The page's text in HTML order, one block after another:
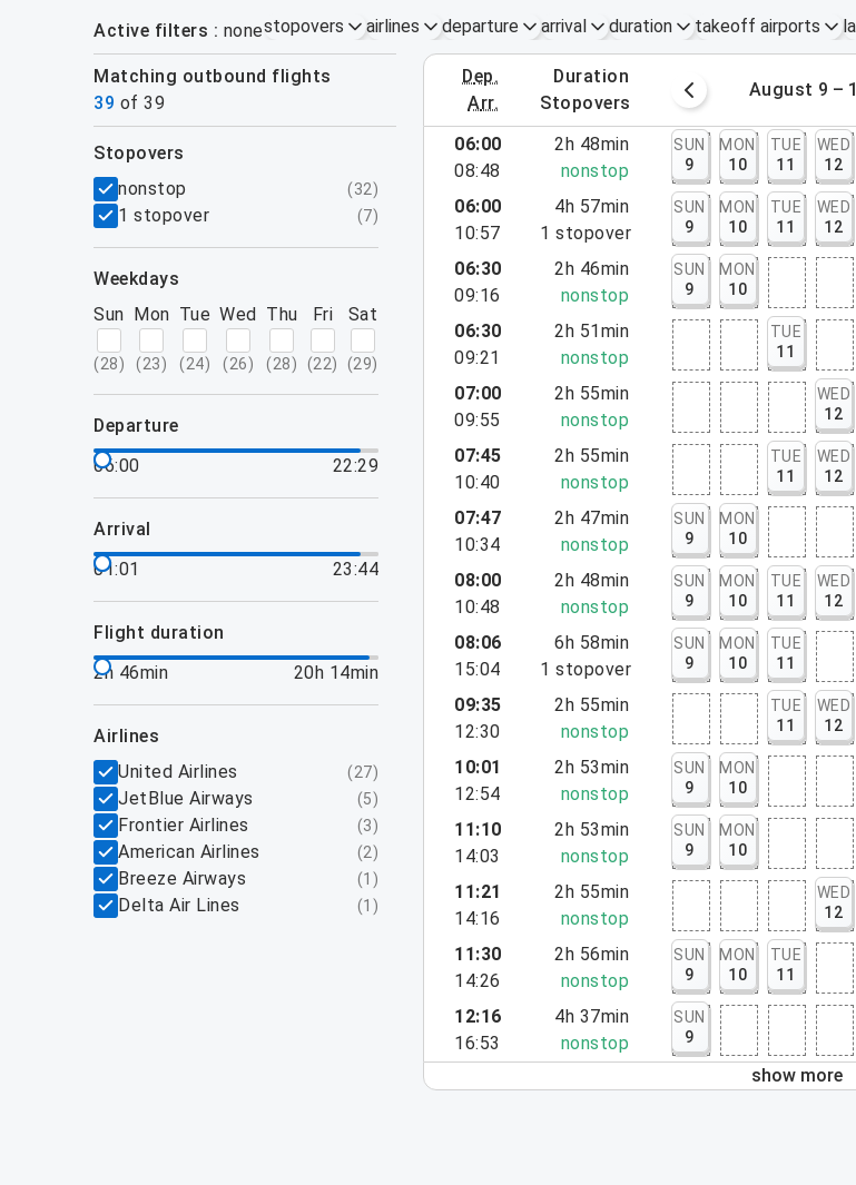
Active filters nonestopovers airlines departure arrival duration takeoff airports
Matching outbound flights
39 of 39
dep.
arr.
duration
stopovers
August 2 – 8, 2026 August 9 –
filters
stopovers
nonstop
(32)
1 stopover (7)
weekdays
Sun
(28)
Mon
(23)
Tue
(24)
Wed
(26)
Thu
(28)
Fri
(22)
Sat
(29)
departure
06:00
22:29
arrival
01:01
23:44
flight duration
2h 46min
20h 14min
airlines
United Airlines
(27)
JetBlue Airways (5)
Frontier Airlines (3)
American Airlines (2)
Breeze Airways (1 )
Delta Air Lines (1 )
06:00
08:48
2h 48min
nonstop
SUN
9
MON
10
TUE
11
WED
12
06:00
10:57
4h 57min
1 stopover
SUN
9
MON
10
TUE
11
WED
12
06:30
09:16
2h 46min
nonstop
SUN
9
MON
10
06:30
09:21
2h 51min
nonstop
TUE
11
07:00
09:55
2h 55min
nonstop
WED
12
07:45
10:40
2h 55min
nonstop
TUE
11
WED
12
07:47
10:34
2h 47min
nonstop
SUN
9
MON
10
08:00
10:48
2h 48min
nonstop
SUN
9
MON
10
TUE
11
WED
12
08:06
15:04
6h 58min
1 stopover
SUN
9
MON
10
TUE
11
09:35
12:30
2h 55min
nonstop
TUE
11
WED
12
10:01
12:54
2h 53min
nonstop
SUN
9
MON
10
11:10
14:03
2h 53min
nonstop
SUN
9
MON
10
11:21
14:16
2h 55min
nonstop
WED
12
11:30
14:26
2h 56min
nonstop
SUN
9
MON
10
TUE
11
12:16
16:53
4h 37min
nonstop
SUN
9
show more